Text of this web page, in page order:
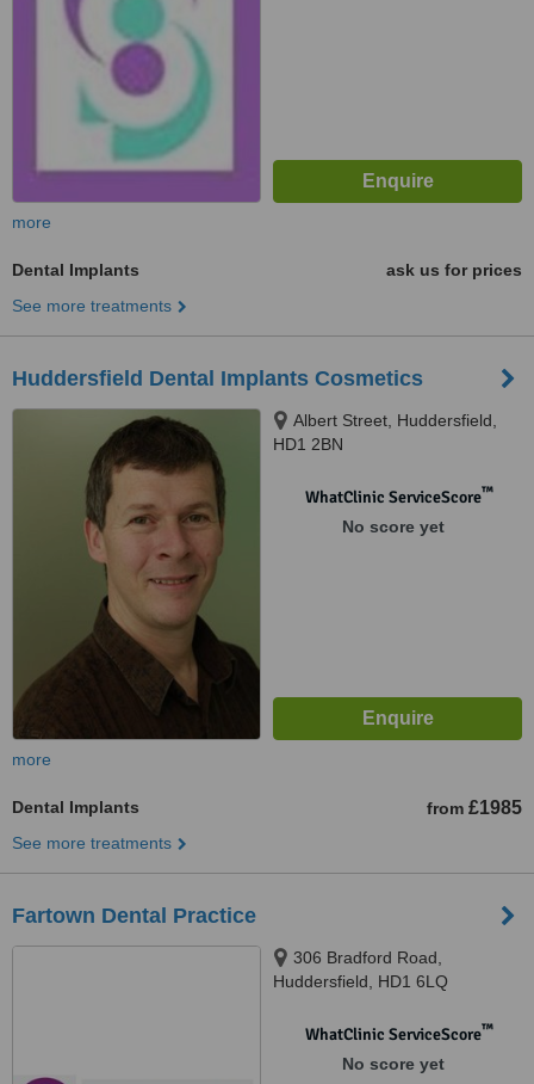
more
Dental Implants
ask us for prices
See more treatments
Huddersfield Dental Implants Cosmetics
Albert Street, Huddersfield,
HD1 2BN
WhatClinic ServiceScore™
No score yet
more
Dental Implants from £1985
See more treatments
Fartown Dental Practice
306 Bradford Road,
Huddersfield, HD1 6LQ
WhatClinic ServiceScore™
No score yet